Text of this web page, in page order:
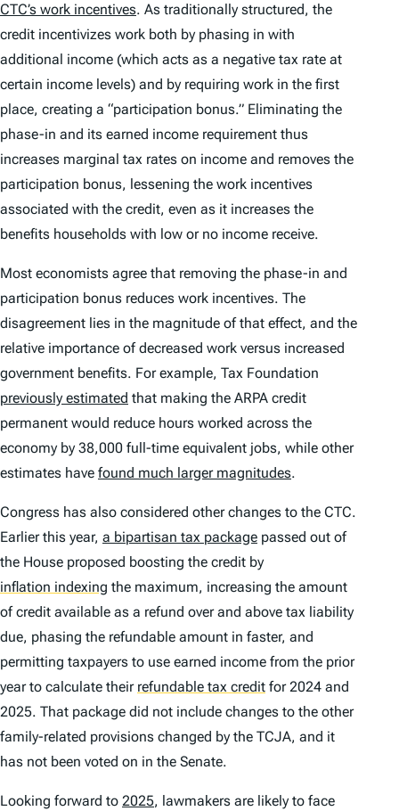
CTC’s work incentives. As traditionally structured, the
credit incentivizes work both by phasing in with
additional income (which acts as a negative tax rate at
certain income levels) and by requiring work in the first
place, creating a “participation bonus.” Eliminating the
phase-in and its earned income requirement thus
increases marginal tax rates on income and removes the
participation bonus, lessening the work incentives
associated with the credit, even as it increases the
benefits households with low or no income receive.
Most economists agree that removing the phase-in and
participation bonus reduces work incentives. The
disagreement lies in the magnitude of that effect, and the
relative importance of decreased work versus increased
government benefits. For example, Tax Foundation
previously estimated that making the ARPA credit
permanent would reduce hours worked across the
economy by 38,000 full-time equivalent jobs, while other
estimates have found much larger magnitudes.
Congress has also considered other changes to the CTC.
Earlier this year, a bipartisan tax package passed out of
the House proposed boosting the credit by
inflation indexing the maximum, increasing the amount
of credit available as a refund over and above tax liability
due, phasing the refundable amount in faster, and
permitting taxpayers to use earned income from the prior
year to calculate their refundable tax credit for 2024 and
2025. That package did not include changes to the other
family-related provisions changed by the TCJA, and it
has not been voted on in the Senate.
Looking forward to 2025, lawmakers are likely to face